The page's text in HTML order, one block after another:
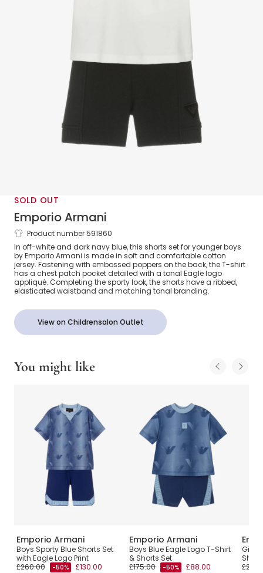
SOLD OUT
Emporio Armani
Boys White & Navy Blue Cotton Shorts
Set
Product number 591860
In off-white and dark navy blue, this shorts set for younger boys
by Emporio Armani is made in soft and comfortable cotton
jersey. Fastening with embossed poppers on the back, the T-shirt
has a chest patch pocket detailed with a tonal Eagle logo
appliqué. Completing the sporty look, the shorts have a ribbed,
elasticated waistband and matching tonal branding.
View on Childrensalon Outlet
You might like
Emporio Armani
Boys Sporty Blue Shorts Set
with Eagle Logo Print
£260.00
-50% £130.00
Emporio Armani
Boys Blue Eagle Logo T-Shirt
& Shorts Set
£175.00
-50% £88.00
Girls